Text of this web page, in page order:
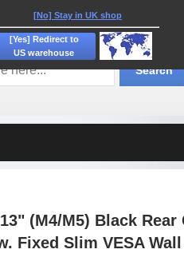
Explore
Search:
Search
(M4/M5) Black Rear
Fixed Slim VESA
[No] Stay in UK shop
[Yes] Redirect to
US warehouse